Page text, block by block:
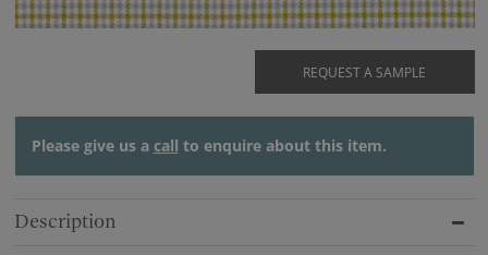
REQUEST A SAMPLE
Please give us a call to enquire about this item.
Description